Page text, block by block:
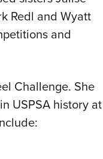
Redl and Wyatt
and
Challenge. She
USPSA history at